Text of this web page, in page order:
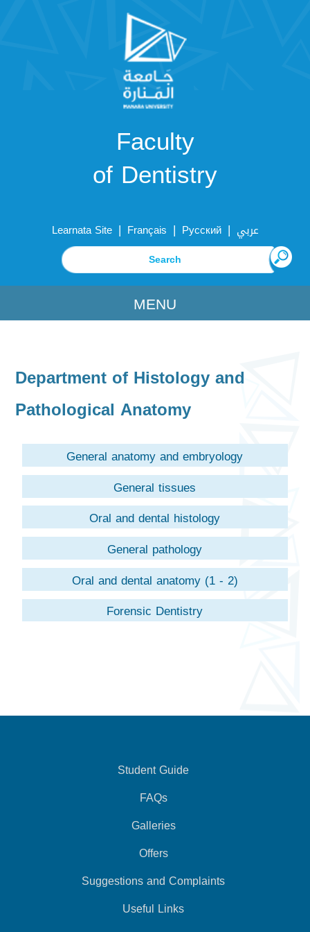
Faculty
of Dentistry
Learnata Site | Français | Русский | عربي
MENU
Department of Histology and
Pathological Anatomy
General anatomy and embryology
General tissues
Oral and dental histology
General pathology
Oral and dental anatomy (1 - 2)
Forensic Dentistry
Student Guide
FAQs
Galleries
Offers
Suggestions and Complaints
Useful Links